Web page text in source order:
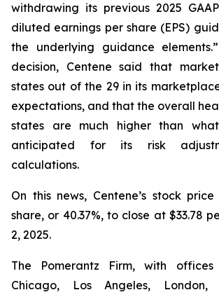
withdrawing its previous 2025
diluted earnings per share (EPS)
the underlying guidance
decision, Centene said that
states out of the 29 in its
expectations, and that the overall
states are much higher than
anticipated for its risk
calculations.
On this news, Centene’s stock
share, or 40.37%, to close at $33.78
2, 2025.
The Pomerantz Firm, with
Chicago, Los Angeles,